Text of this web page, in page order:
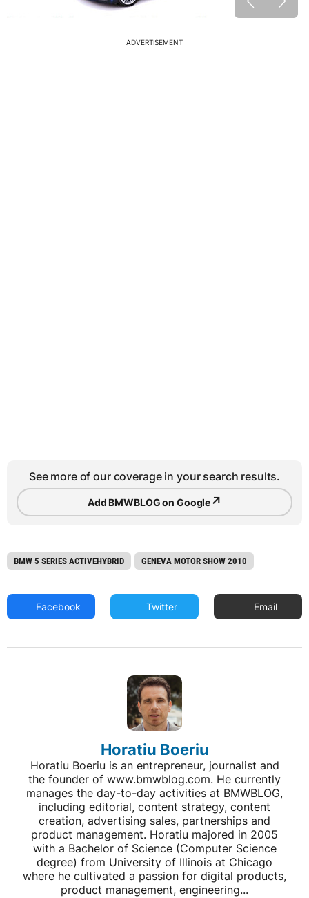
ADVERTISEMENT
See more of our coverage in your search results.
Add BMWBLOG on Google↗
BMW 5 SERIES ACTIVEHYBRID GENEVA MOTOR SHOW 2010
Facebook Twitter Email
Horatiu Boeriu
Horatiu Boeriu is an entrepreneur, journalist and
the founder of www.bmwblog.com. He currently
manages the day-to-day activities at BMWBLOG,
including editorial, content strategy, content
creation, advertising sales, partnerships and
product management. Horatiu majored in 2005
with a Bachelor of Science (Computer Science
degree) from University of Illinois at Chicago
where he cultivated a passion for digital products,
product management, engineering...